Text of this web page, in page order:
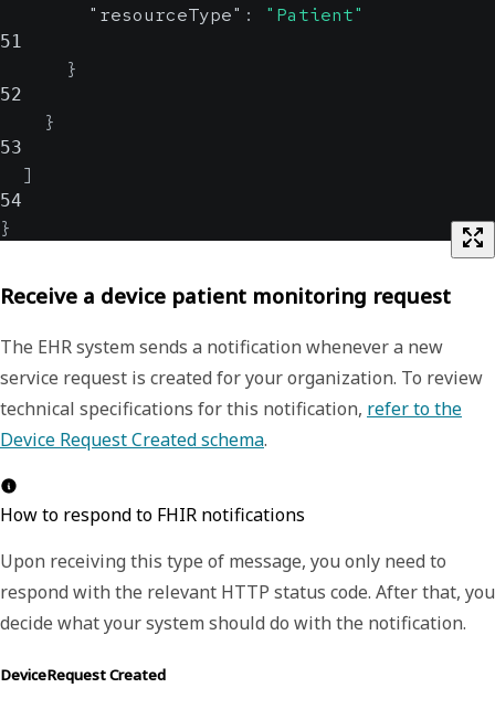
"resourceType" : "Patient"
51
}
52
}
53
]
54
}
Receive a device patient monitoring request
The EHR system sends a notification whenever a new
service request is created for your organization. To review
technical specifications for this notification, refer to the
Device Request Created schema.
How to respond to FHIR notifications
Upon receiving this type of message, you only need to
respond with the relevant HTTP status code. After that, you
decide what your system should do with the notification.
DeviceRequest Created